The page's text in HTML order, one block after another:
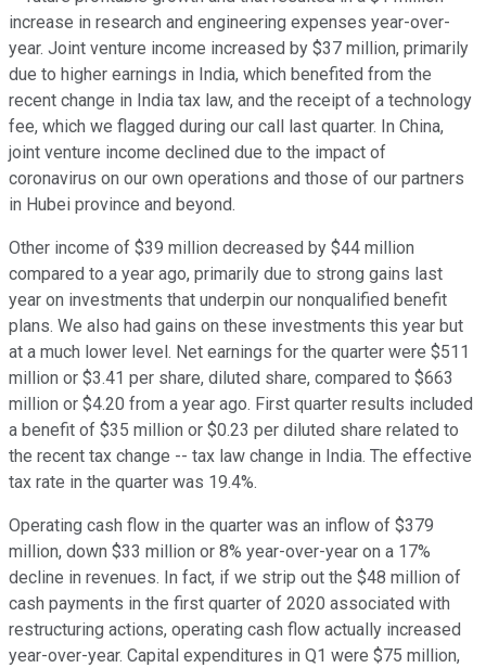
increase in research and engineering expenses year-over-
year. Joint venture income increased by $37 million, primarily
due to higher earnings in India, which benefited from the
recent change in India tax law, and the receipt of a technology
fee, which we flagged during our call last quarter. In China,
joint venture income declined due to the impact of
coronavirus on our own operations and those of our partners
in Hubei province and beyond.
Other income of $39 million decreased by $44 million
compared to a year ago, primarily due to strong gains last
year on investments that underpin our nonqualified benefit
plans. We also had gains on these investments this year but
at a much lower level. Net earnings for the quarter were $511
million or $3.41 per share, diluted share, compared to $663
million or $4.20 from a year ago. First quarter results included
a benefit of $35 million or $0.23 per diluted share related to
the recent tax change -- tax law change in India. The effective
tax rate in the quarter was 19.4%.
Operating cash flow in the quarter was an inflow of $379
million, down $33 million or 8% year-over-year on a 17%
decline in revenues. In fact, if we strip out the $48 million of
cash payments in the first quarter of 2020 associated with
restructuring actions, operating cash flow actually increased
year-over-year. Capital expenditures in Q1 were $75 million,